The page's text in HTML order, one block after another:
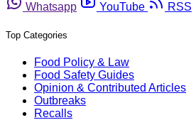
Whatsapp
YouTube RSS
Top Categories
Food Policy & Law
Food Safety Guides
Opinion & Contributed Articles
Outbreaks
Recalls